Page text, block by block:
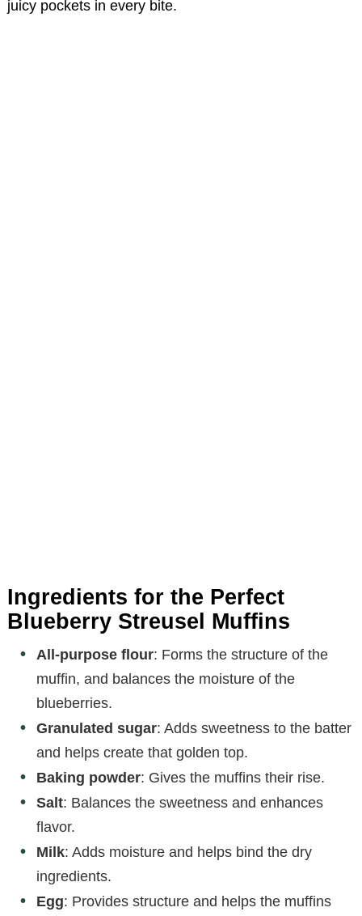
juicy pockets in every bite.
Ingredients for the Perfect
Blueberry Streusel Muffins
All-purpose flour: Forms the structure of the
muffin, and balances the moisture of the
blueberries.
Granulated sugar: Adds sweetness to the batter
and helps create that golden top.
Baking powder: Gives the muffins their rise.
Salt: Balances the sweetness and enhances
flavor.
Milk: Adds moisture and helps bind the dry
ingredients.
Egg: Provides structure and helps the muffins